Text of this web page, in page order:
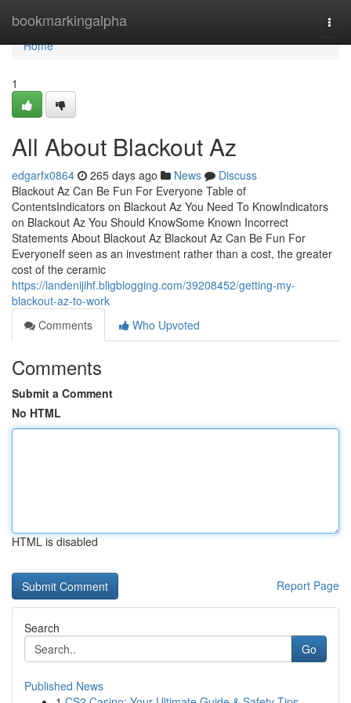
bookmarkingalpha
Home
Home
1
All About Blackout Az
edgarfx0864 265 days ago News
Discuss
Blackout Az Can Be Fun For Everyone Table of
ContentsIndicators on Blackout Az You Need To KnowIndicators
on Blackout Az You Should KnowSome Known Incorrect
Statements About Blackout Az Blackout Az Can Be Fun For
EveryoneIf seen as an investment rather than a cost, the greater
cost of the ceramic
https://landenijihf.bligblogging.com/39208452/getting-my-
blackout-az-to-work
Comments
Who Upvoted
Comments
Submit a Comment
No HTML
HTML is disabled
Report Page
Search
Go
Published News